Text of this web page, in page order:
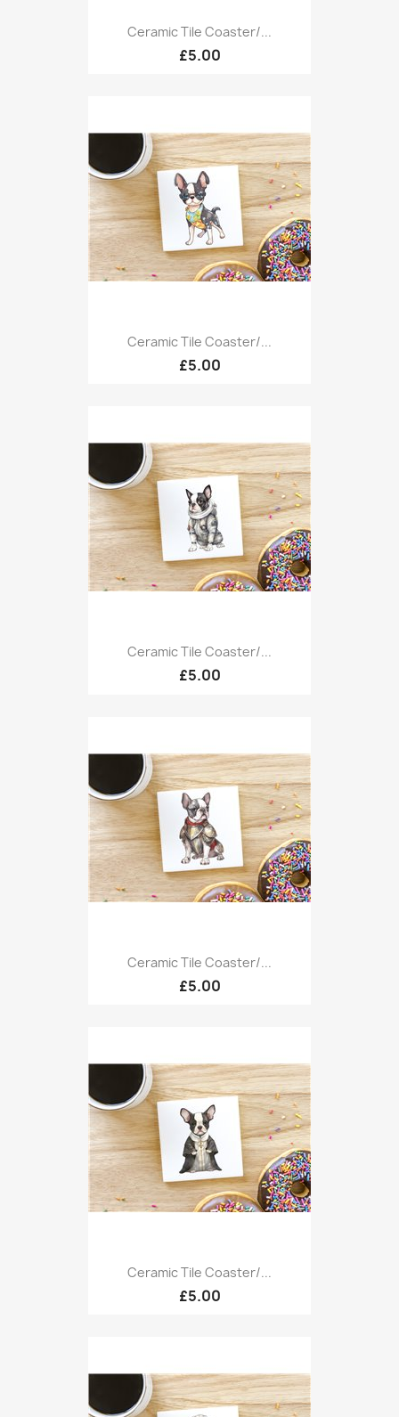
Ceramic Tile Coaster/...
£5.00
Ceramic Tile Coaster/...
£5.00
Ceramic Tile Coaster/...
£5.00
Ceramic Tile Coaster/...
£5.00
Ceramic Tile Coaster/...
£5.00